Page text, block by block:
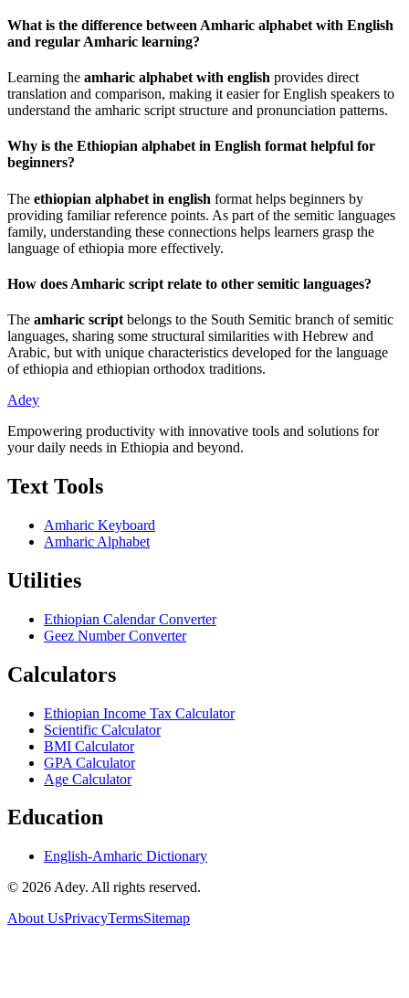
What is the difference between Amharic alphabet with English
and regular Amharic learning?
Learning the amharic alphabet with english provides direct
translation and comparison, making it easier for English speakers to
understand the amharic script structure and pronunciation patterns.
Why is the Ethiopian alphabet in English format helpful for
beginners?
The ethiopian alphabet in english format helps beginners by
providing familiar reference points. As part of the semitic languages
family, understanding these connections helps learners grasp the
language of ethiopia more effectively.
How does Amharic script relate to other semitic languages?
The amharic script belongs to the South Semitic branch of semitic
languages, sharing some structural similarities with Hebrew and
Arabic, but with unique characteristics developed for the language
of ethiopia and ethiopian orthodox traditions.
Adey
Empowering productivity with innovative tools and solutions for
your daily needs in Ethiopia and beyond.
Text Tools
Amharic Keyboard
Amharic Alphabet
Utilities
Ethiopian Calendar Converter
Geez Number Converter
Calculators
Ethiopian Income Tax Calculator
Scientific Calculator
BMI Calculator
GPA Calculator
Age Calculator
Education
English-Amharic Dictionary
© 2026 Adey. All rights reserved.
About UsPrivacyTermsSitemap